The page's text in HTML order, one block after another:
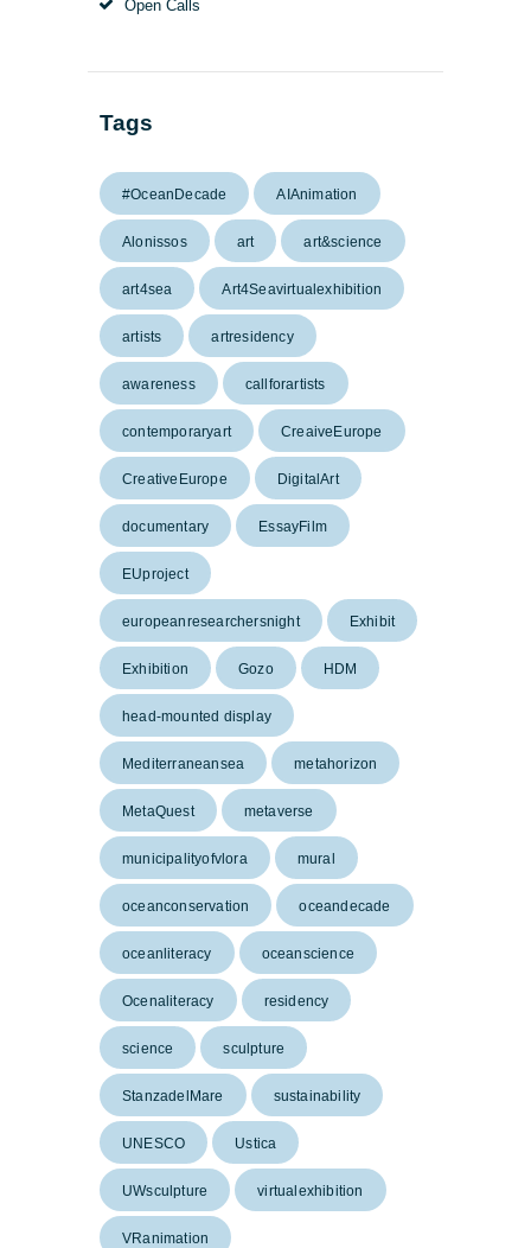
Open Calls
Tags
#OceanDecade AIAnimation
Alonissos art art&science
art4sea Art4Seavirtualexhibition
artists artresidency
awareness callforartists
contemporaryart CreaiveEurope
CreativeEurope DigitalArt
documentary EssayFilm
EUproject
europeanresearchersnight Exhibit
Exhibition Gozo HDM
head-mounted display
Mediterraneansea metahorizon
MetaQuest metaverse
municipalityofvlora mural
oceanconservation oceandecade
oceanliteracy oceanscience
Ocenaliteracy residency
science sculpture
StanzadelMare sustainability
UNESCO Ustica
UWsculpture virtualexhibition
VRanimation